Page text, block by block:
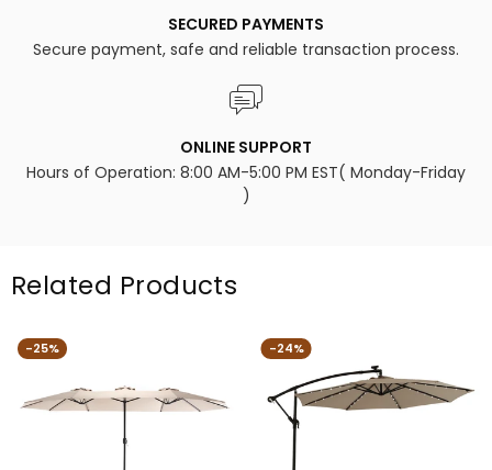
SECURED PAYMENTS
Secure payment, safe and reliable transaction process.
ONLINE SUPPORT
Hours of Operation: 8:00 AM-5:00 PM EST( Monday-Friday
)
Related Products
-25% -24%